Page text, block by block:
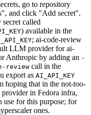
go to repository
and click "Add secret".
called
) available in the
; ai-code-review
LLM provider for ai-
Anthropic by adding an -
review call in the
export as AI_API_KEY
hoping that in the not-too-
in Fedora infra,
use for this purpose; for
ones.